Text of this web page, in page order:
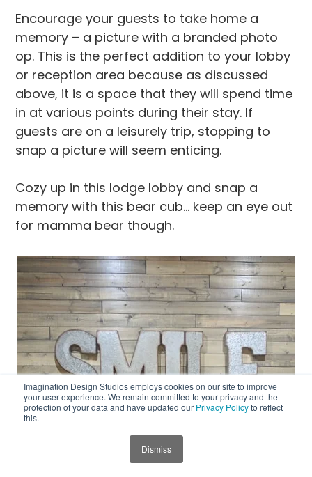
Imagination Design Studios employs cookies on our site to improve
your user experience. We remain committed to your privacy and the
protection of your data and have updated our Privacy Policyto reflect
this.
Dismiss
JUMP TO SECTION
Encourage your guests to take home a
memory – a picture with a branded photo
op. This is the perfect addition to your lobby
or reception area because as discussed
above, it is a space that they will spend time
in at various points during their stay. If
guests are on a leisurely trip, stopping to
snap a picture will seem enticing.
Cozy up in this lodge lobby and snap a
memory with this bear cub… keep an eye out
for mamma bear though.